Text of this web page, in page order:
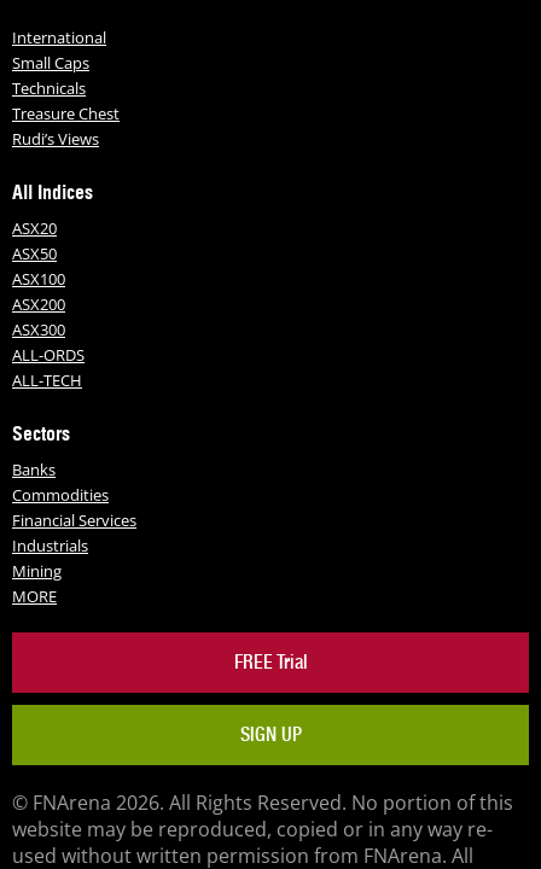
International
Small Caps
Technicals
Treasure Chest
Rudi’s Views
All Indices
ASX20
ASX50
ASX100
ASX200
ASX300
ALL-ORDS
ALL-TECH
Sectors
Banks
Commodities
Financial Services
Industrials
Mining
MORE
FREE Trial
SIGN UP
© FNArena 2026. All Rights Reserved. No portion of this
website may be reproduced, copied or in any way re-
used without written permission from FNArena. All